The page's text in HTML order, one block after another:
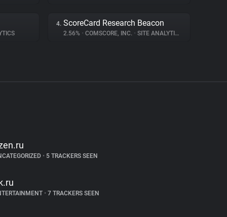
4. ScoreCard Research Beacon
2.56% • COMSCORE, INC. • SITE ANALYTICS
•5 TRACKERS SEEN
•7 TRACKERS SEEN